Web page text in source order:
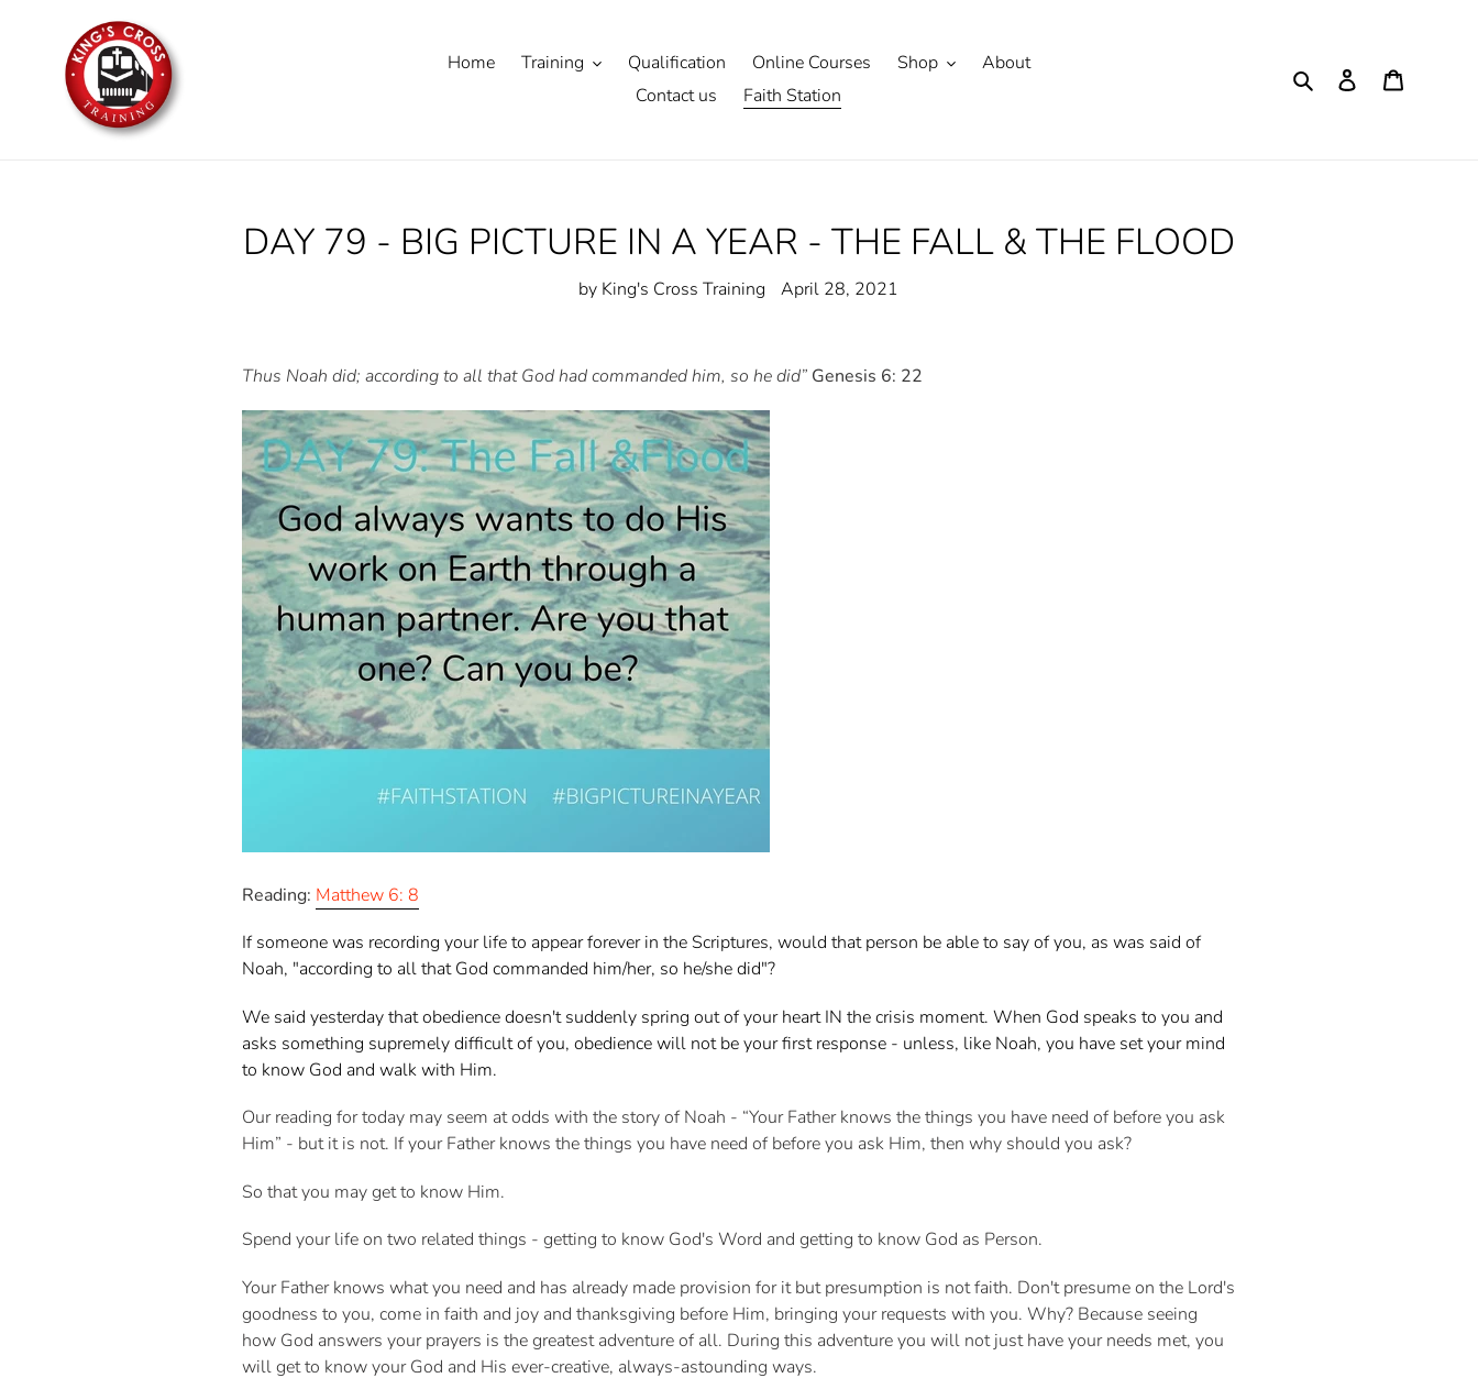
Home Training Qualification Online Courses Shop
About
Contact us
Faith Station
Search Log in
DAY 79 - BIG PICTURE IN A YEAR - THE FALL & THE FLOOD
by King's Cross Training April 28, 2021
Thus Noah did; according to all that God had commanded him, so he did” Genesis 6: 22
Reading: Matthew 6: 8
If someone was recording your life to appear forever in the Scriptures, would that person be able to say of you, as was said of
Noah, "according to all that God commanded him/her, so he/she did"?
We said yesterday that obedience doesn't suddenly spring out of your heart IN the crisis moment. When God speaks to you and
asks something supremely difficult of you, obedience will not be your first response - unless, like Noah, you have set your mind
to know God and walk with Him.
Our reading for today may seem at odds with the story of Noah - “Your Father knows the things you have need of before you ask
Him” - but it is not. If your Father knows the things you have need of before you ask Him, then why should you ask?
So that you may get to know Him.
Spend your life on two related things - getting to know God's Word and getting to know God as Person.
Your Father knows what you need and has already made provision for it but presumption is not faith. Don't presume on the Lord's
goodness to you, come in faith and joy and thanksgiving before Him, bringing your requests with you. Why? Because seeing
how God answers your prayers is the greatest adventure of all. During this adventure you will not just have your needs met, you
will get to know your God and His ever-creative, always-astounding ways.